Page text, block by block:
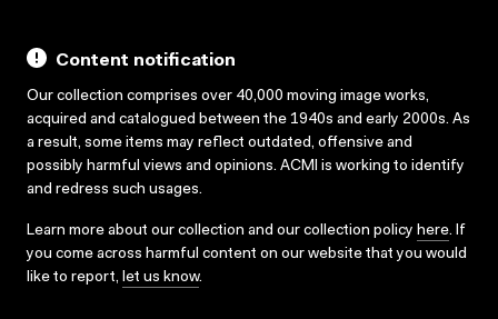
Content notification
Our collection comprises over 40,000 moving image works,
acquired and catalogued between the 1940s and early 2000s. As
a result, some items may reflect outdated, offensive and
possibly harmful views and opinions. ACMI is working to identify
and redress such usages.
Learn more about our collection and our collection policy here. If
you come across harmful content on our website that you would
like to report, let us know.